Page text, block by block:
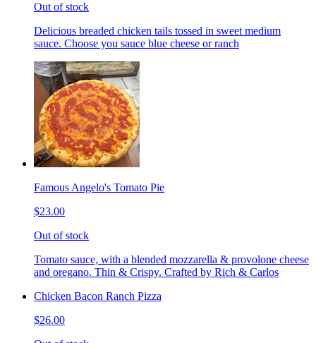
Out of stock
Delicious breaded chicken tails tossed in sweet medium
sauce. Choose you sauce blue cheese or ranch
Famous Angelo's Tomato Pie
$23.00
Out of stock
Tomato sauce, with a blended mozzarella & provolone cheese
and oregano. Thin & Crispy. Crafted by Rich & Carlos
Chicken Bacon Ranch Pizza
$26.00